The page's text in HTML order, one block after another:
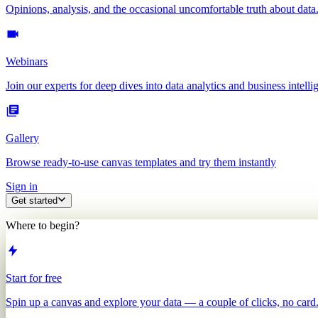
Opinions, analysis, and the occasional uncomfortable truth about data.
Webinars
Join our experts for deep dives into data analytics and business
Gallery
Browse ready-to-use canvas templates and try them instantly
Sign in
Get started
Where to begin?
Start for free
Spin up a canvas and explore your data — a couple of clicks, no card.